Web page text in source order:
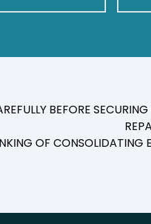
BEFORE
OF CONSOLIDATING